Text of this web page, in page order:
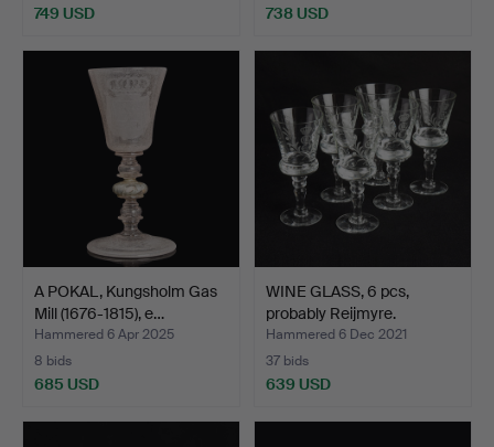
749 USD 738 USD
A POKAL, Kungsholm Gas
Mill (1676-1815), e…
Hammered 6 Apr 2025
8 bids
685 USD
WINE GLASS, 6 pcs,
probably Reijmyre.
Hammered 6 Dec 2021
37 bids
639 USD